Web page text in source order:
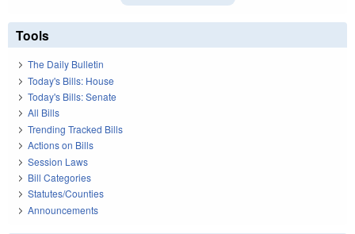
Tools
The Daily Bulletin
Today's Bills: House
Today's Bills: Senate
All Bills
Trending Tracked Bills
Actions on Bills
Session Laws
Bill Categories
Statutes/Counties
Announcements